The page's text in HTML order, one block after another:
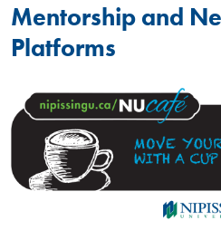
Mentorship and
Platforms